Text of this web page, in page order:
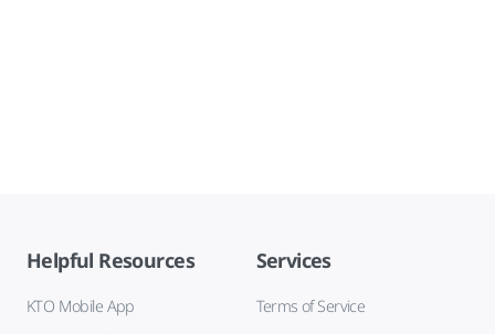
Helpful Resources
KTO Mobile App
Services
Terms of Service